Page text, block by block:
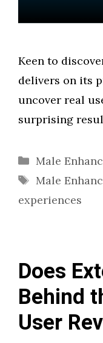
Keen to
delivers on its
uncover real
surprising
Categories
Male
Tags
Male
experiences
Does
Behind
User